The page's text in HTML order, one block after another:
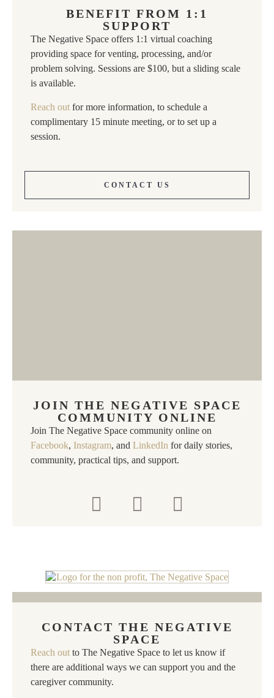
BENEFIT FROM 1:1
SUPPORT
The Negative Space offers 1:1 virtual coaching
providing space for venting, processing, and/or
problem solving. Sessions are $100, but a sliding scale
is available.
Reach out for more information, to schedule a
complimentary 15 minute meeting, or to set up a
session.
CONTACT US
JOIN THE NEGATIVE SPACE
COMMUNITY ONLINE
Join The Negative Space community online on
Facebook, Instagram, and LinkedIn for daily stories,
community, practical tips, and support.
CONTACT THE NEGATIVE
SPACE
Reach out to The Negative Space to let us know if
there are additional ways we can support you and the
caregiver community.